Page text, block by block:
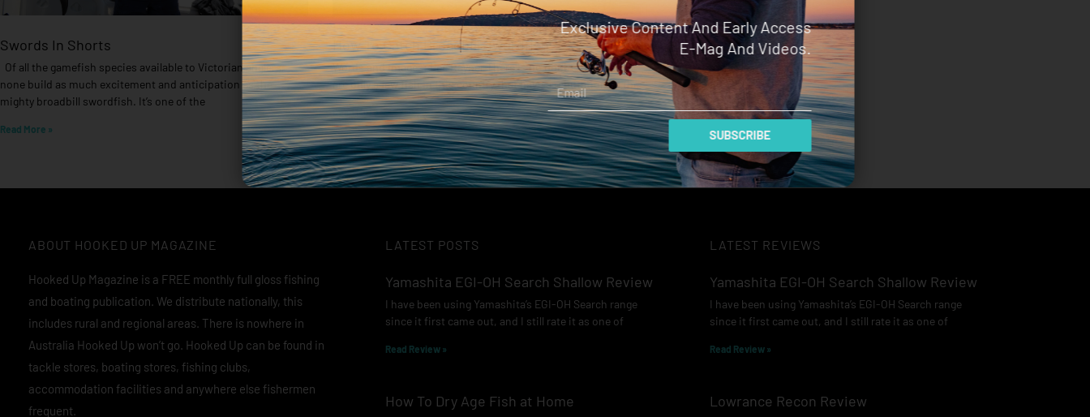
Swords In Shorts
Of all the gamefish species available to Victorian anglers,
none build as much excitement and anticipation as the
mighty broadbill swordfish. It’s one of the
Read More »
How To Catch Broadbill Swordfish
Words and Images: Lee Rayner There is no doubt that there
are only a few fish in this country that have a reputation as the
Read More »
ABOUT HOOKED UP MAGAZINE
Hooked Up Magazine is a FREE monthly full gloss fishing
and boating publication. We distribute nationally, this
includes rural and regional areas. There is nowhere in
Australia Hooked Up won’t go. Hooked Up can be found in
tackle stores, boating stores, fishing clubs,
accommodation facilities and anywhere else fishermen
frequent.
LATEST POSTS
Yamashita EGI-OH Search Shallow Review
I have been using Yamashita’s EGI-OH Search range
since it first came out, and I still rate it as one of
Read Review »
How To Dry Age Fish at Home
LATEST REVIEWS
Yamashita EGI-OH Search Shallow Review
I have been using Yamashita’s EGI-OH Search range
since it first came out, and I still rate it as one of
Read Review »
Lowrance Recon Review
Exclusive Content And Early Access
E-Mag And Videos.
Email
SUBSCRIBE